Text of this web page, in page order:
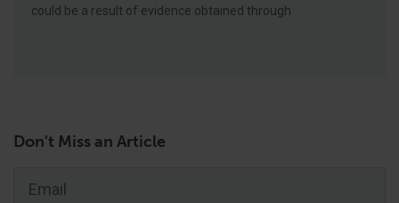
could be a result of evidence obtained through
Don't Miss an Article